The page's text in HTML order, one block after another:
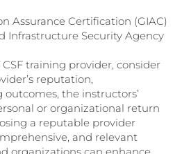
Assurance Certification (GIAC)
Infrastructure Security Agency
training provider, consider
reputation,
the instructors’
or organizational return
a reputable provider
and relevant